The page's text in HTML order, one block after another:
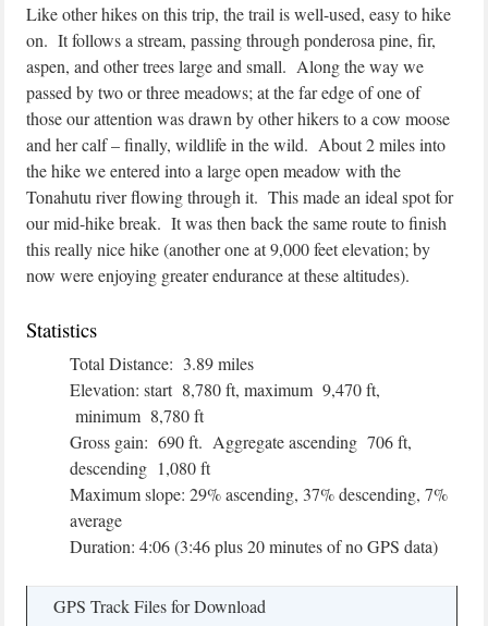
Like other hikes on this trip, the trail is well-used, easy to hike
on. It follows a stream, passing through ponderosa pine, fir,
aspen, and other trees large and small. Along the way we
passed by two or three meadows; at the far edge of one of
those our attention was drawn by other hikers to a cow moose
and her calf – finally, wildlife in the wild. About 2 miles into
the hike we entered into a large open meadow with the
Tonahutu river flowing through it. This made an ideal spot for
our mid-hike break. It was then back the same route to finish
this really nice hike (another one at 9,000 feet elevation; by
now were enjoying greater endurance at these altitudes).
Statistics
Total Distance: 3.89 miles
Elevation: start 8,780 ft, maximum 9,470 ft,
minimum 8,780 ft
Gross gain: 690 ft. Aggregate ascending 706 ft,
descending 1,080 ft
Maximum slope: 29% ascending, 37% descending, 7%
average
Duration: 4:06 (3:46 plus 20 minutes of no GPS data)
GPS Track Files for Download